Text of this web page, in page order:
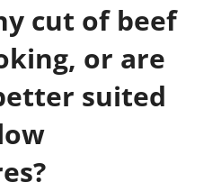
cut of beef
or are
suited